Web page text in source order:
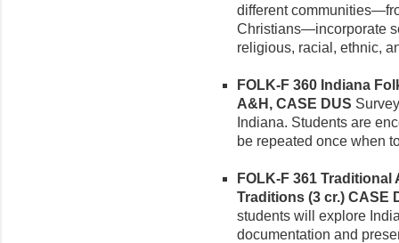
different
Christians—incorporate
religious, racial, ethnic,
FOLK-F 360 Indiana
A&H, CASE DUS
Indiana. Students are
be repeated once when
FOLK-F 361
Traditions (3 cr.) CASE
students will explore
documentation and